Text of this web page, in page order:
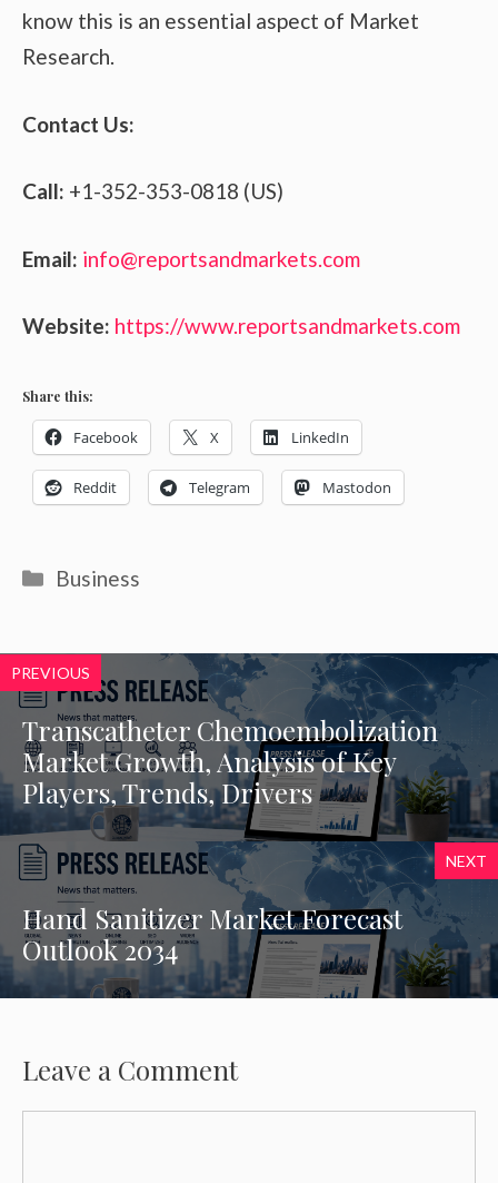
know this is an essential aspect of Market
Research.
Contact Us:
Call: +1-352-353-0818 (US)
Email: info@reportsandmarkets.com
Website: https://www.reportsandmarkets.com
Share this:
Facebook X LinkedIn
Reddit Telegram Mastodon
Categories
Business
PREVIOUS
Transcatheter Chemoembolization
Market Growth, Analysis of Key
Players, Trends, Drivers
NEXT
Hand Sanitizer Market Forecast
Outlook 2034
Leave a Comment